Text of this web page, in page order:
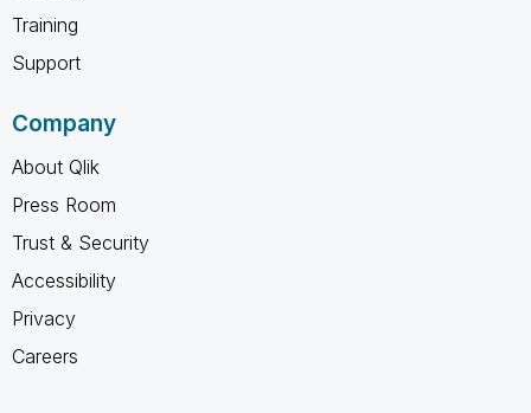
Training
Support
Company
About Qlik
Press Room
Trust & Security
Accessibility
Privacy
Careers